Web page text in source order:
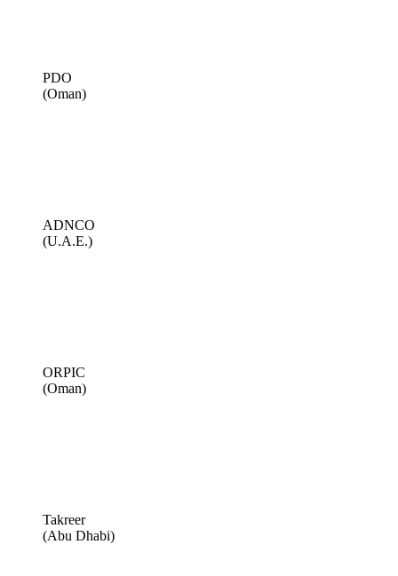
PDO
(Oman)
ADNCO
(U.A.E.)
ORPIC
(Oman)
Takreer
(Abu Dhabi)